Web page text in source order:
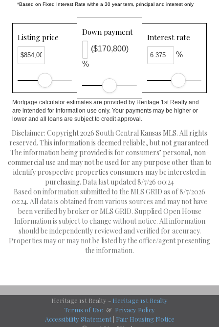
*Based on Fixed Interest Rate withe a 30 year term, principal and interest only
Listing price
Down payment
%
($170,800)
Interest rate
%
Mortgage calculator estimates are provided by Heritage 1st Realty and
are intended for information use only. Your payments may be higher or
lower and all loans are subject to credit approval.
Disclaimer: Copyright 2026 South Central Kansas MLS. All rights
reserved. This information is deemed reliable, but not guaranteed.
The information being provided is for consumers’ personal, non-
commercial use and may not be used for any purpose other than to
identify prospective properties consumers may be interested in
purchasing. Data last updated 8/7/26 00:24
Based on information submitted to the MLS GRID as of 8/7/2026
02:24. All data is obtained from various sources and may not have
been verified by broker or MLS GRID. Supplied Open House
Information is subject to change without notice. All information
should be independently reviewed and verified for accuracy.
Properties may or may not be listed by the office/agent presenting
the information.
Heritage 1st Realty - Heritage 1st Realty
Terms of Use & Privacy Policy
Accessibility Statement| Fair Housing Notice